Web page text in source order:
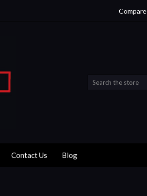
Compare
Contact Us Blog